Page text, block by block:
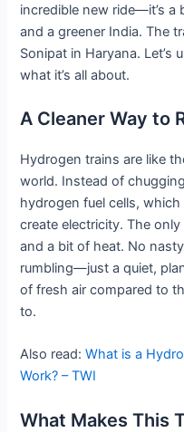
incredible new ride—it’s a
and a greener India. The
Sonipat in Haryana.
what it’s all about.
A Cleaner Way to
Hydrogen trains are like
world. Instead of
hydrogen fuel cells,
create electricity. The
and a bit of heat. No
rumbling—just a quiet,
of fresh air compared to
to.
Also read:What is a
Work? – TWI
What Makes This